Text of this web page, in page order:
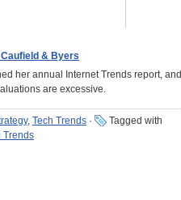
& Byers
her annual Internet Trends report, and
are excessive.
, Tech Trends ·
Tagged with
Trends